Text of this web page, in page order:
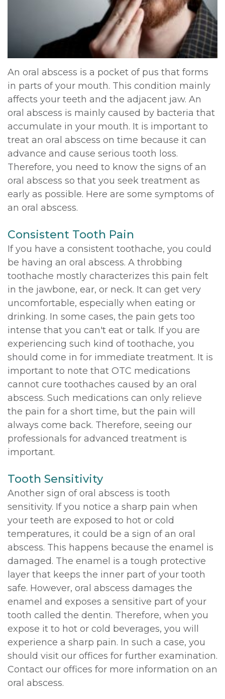
Meet
Kainoa
Meet
the
Team
Dental
Technology
Extractions
Jaw
Surgery
Impacted
Canines
Oral
Pathology
Sedation
Options
Testimonials
Privacy
Policy
Dental
Blog
An oral abscess is a pocket of pus that forms
in parts of your mouth. This condition mainly
affects your teeth and the adjacent jaw. An
oral abscess is mainly caused by bacteria that
accumulate in your mouth. It is important to
treat an oral abscess on time because it can
advance and cause serious tooth loss.
Therefore, you need to know the signs of an
oral abscess so that you seek treatment as
early as possible. Here are some symptoms of
an oral abscess.
Consistent Tooth Pain
If you have a consistent toothache, you could
be having an oral abscess. A throbbing
toothache mostly characterizes this pain felt
in the jawbone, ear, or neck. It can get very
uncomfortable, especially when eating or
drinking. In some cases, the pain gets too
intense that you can't eat or talk. If you are
experiencing such kind of toothache, you
should come in for immediate treatment. It is
important to note that OTC medications
cannot cure toothaches caused by an oral
abscess. Such medications can only relieve
the pain for a short time, but the pain will
always come back. Therefore, seeing our
professionals for advanced treatment is
important.
Tooth Sensitivity
Another sign of oral abscess is tooth
sensitivity. If you notice a sharp pain when
your teeth are exposed to hot or cold
temperatures, it could be a sign of an oral
abscess. This happens because the enamel is
damaged. The enamel is a tough protective
layer that keeps the inner part of your tooth
safe. However, oral abscess damages the
enamel and exposes a sensitive part of your
tooth called the dentin. Therefore, when you
expose it to hot or cold beverages, you will
experience a sharp pain. In such a case, you
should visit our offices for further examination.
Contact our offices for more information on an
oral abscess.